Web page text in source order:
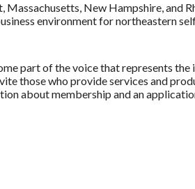
New Hampshire, and
environment for northeastern
part of the voice that represents the
those who provide services and
about membership and an